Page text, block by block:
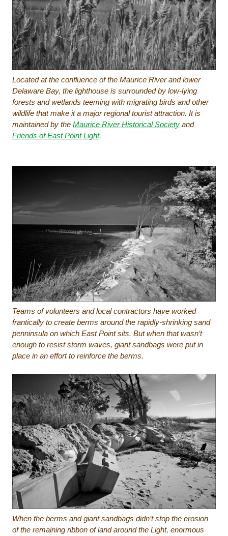
Located at the confluence of the Maurice River and lower
Delaware Bay, the lighthouse is surrounded by low-lying
forests and wetlands teeming with migrating birds and other
wildlife that make it a major regional tourist attraction. It is
maintained by the Maurice River Historical Society and
Friends of East Point Light.
Teams of volunteers and local contractors have worked
frantically to create berms around the rapidly-shrinking sand
penninsula on which East Point sits. But when that wasn’t
enough to resist storm waves, giant sandbags were put in
place in an effort to reinforce the berms.
When the berms and giant sandbags didn’t stop the erosion
of the remaining ribbon of land around the Light, enormous